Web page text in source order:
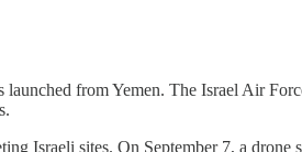
from Yemen. The Israel Air
Israeli sites. On September 7, a